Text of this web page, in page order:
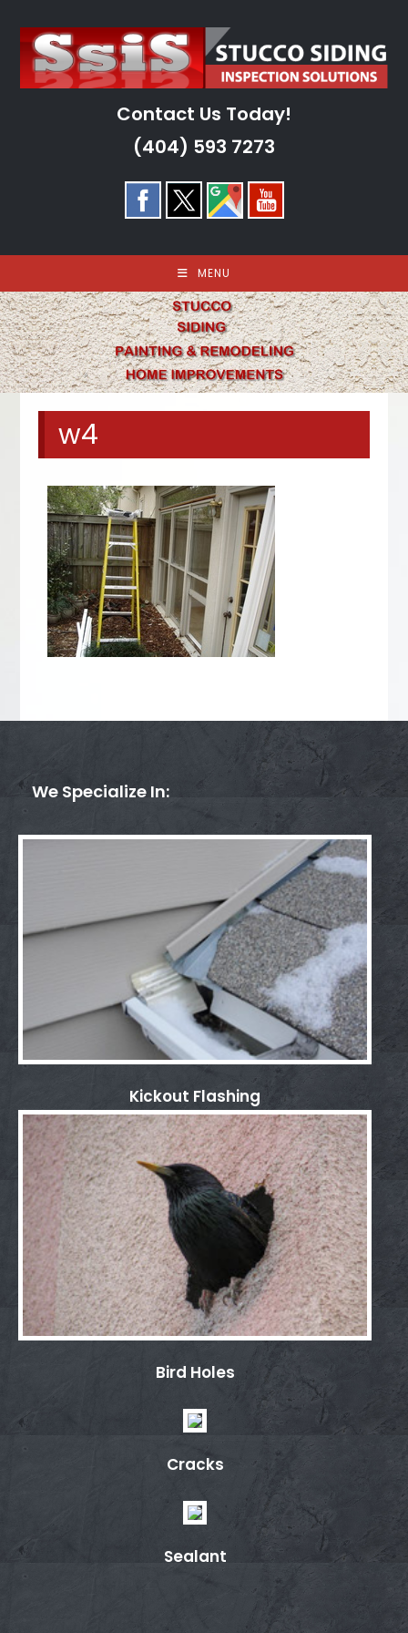
content
Contact Us Today!
(404) 593 7273
MENU
w4
We Specialize In:
Kickout Flashing
Bird Holes
Cracks
Sealant